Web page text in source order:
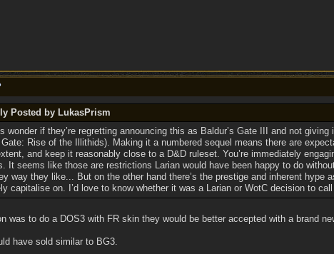
Posted by LukasPrism
wonder if they’re regretting announcing this as Baldur’s Gate III and not
Gate: Rise of the Illithids). Making it a numbered sequel means there are
and keep it reasonably close to a D&D ruleset. You’re immediately
It seems like those are restrictions Larian would have been happy to do
way they like... But on the other hand there’s the prestige and inherent hype
capitalise on. I’d love to know whether it was a Larian or WotC decision to
was to do a DOS3 with FR skin they would be better accepted with a brand
have sold similar to BG3.